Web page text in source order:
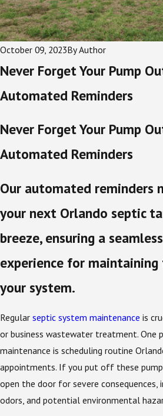
October 09, 2023ByAuthor
Never Forget Your Pump
Automated Reminders
Never Forget Your Pump
Automated Reminders
Our automated reminders
your next Orlando septic
breeze, ensuring a
experience for
your system.
Regular septic system maintenance is
or business wastewater treatment. One
maintenance is scheduling routine
appointments. If you put off these
open the door for severe consequences,
odors, and potential environmental